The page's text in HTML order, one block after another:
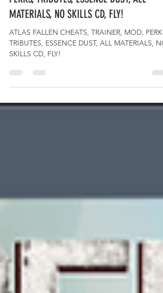
PERKS, TRIBUTES, ESSENCE DUST, ALL
MATERIALS, NO SKILLS CD, FLY!
ATLAS FALLEN CHEATS, TRAINER, MOD,
SKILLS CD, FLY!